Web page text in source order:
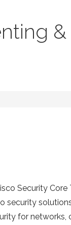
Security
security
for